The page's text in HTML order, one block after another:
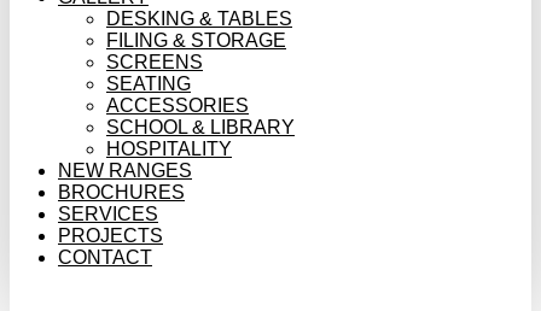
DESKING & TABLES
FILING & STORAGE
SCREENS
SEATING
ACCESSORIES
SCHOOL & LIBRARY
HOSPITALITY
NEW RANGES
BROCHURES
SERVICES
PROJECTS
CONTACT